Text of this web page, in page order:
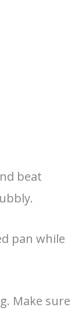
beat
pan while
Make sure